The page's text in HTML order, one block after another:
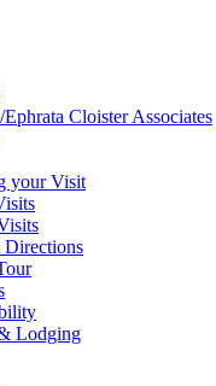
Ephrata Cloister Associates
your Visit
Lodging